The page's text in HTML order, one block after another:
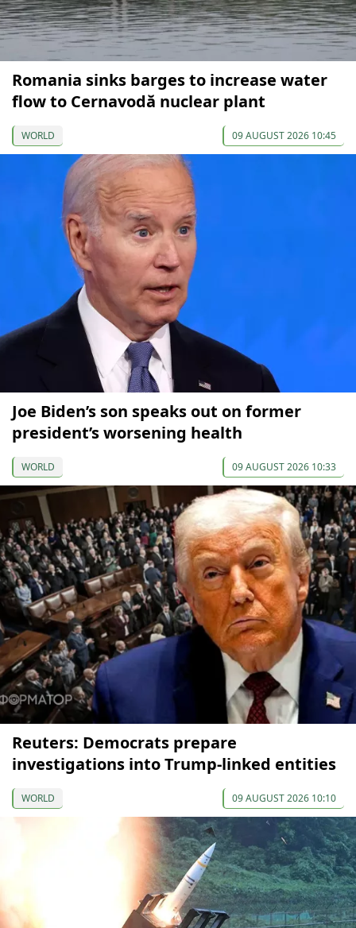
Romania sinks barges to increase water
flow to Cernavodă nuclear plant
WORLD 09 AUGUST 2026 10:45
Joe Biden’s son speaks out on former
president’s worsening health
WORLD 09 AUGUST 2026 10:33
Reuters: Democrats prepare
investigations into Trump-linked entities
WORLD 09 AUGUST 2026 10:10